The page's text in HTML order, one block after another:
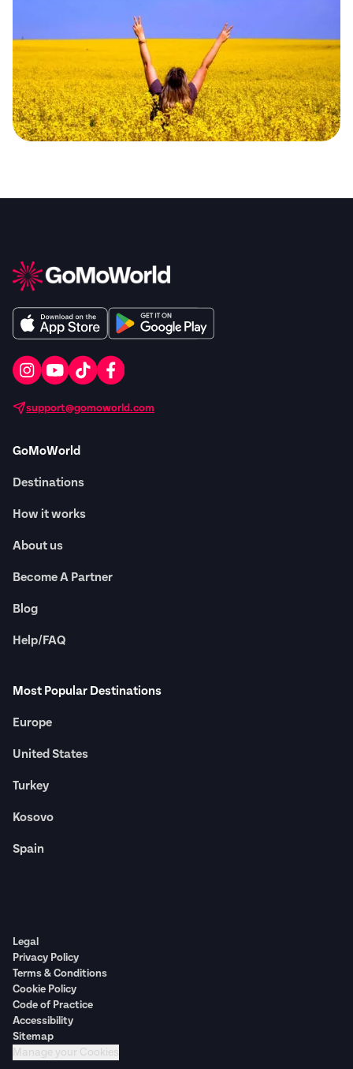
support@gomoworld.com
GoMoWorld
Destinations
How it works
About us
Become A Partner
Blog
Help/FAQ
Most Popular Destinations
Europe
United States
Turkey
Kosovo
Spain
Legal
Privacy Policy
Terms & Conditions
Cookie Policy
Code of Practice
Accessibility
Sitemap
Manage your Cookies